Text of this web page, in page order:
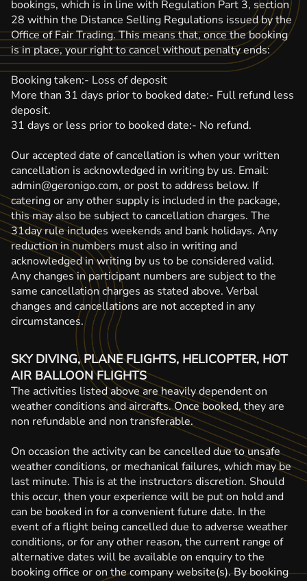
bookings, which is in line with Regulation Part 3, section
28 within the Distance Selling Regulations issued by the
Office of Fair Trading. This means that, once the booking
is in place, your right to cancel without penalty ends:
Booking taken:- Loss of deposit
More than 31 days prior to booked date:- Full refund less
deposit.
31 days or less prior to booked date:- No refund.
Our accepted date of cancellation is when your written
cancellation is acknowledged in writing by us. Email:
admin@geronigo.com, or post to address below. If
catering or any other supply is included in the package,
this may also be subject to cancellation charges. The
31day rule includes weekends and bank holidays. Any
reduction in numbers must also in writing and
acknowledged in writing by us to be considered valid.
Any changes in participant numbers are subject to the
same cancellation charges as stated above. Verbal
changes and cancellations are not accepted in any
circumstances.
SKY DIVING, PLANE FLIGHTS, HELICOPTER, HOT
AIR BALLOON FLIGHTS
The activities listed above are heavily dependent on
weather conditions and aircrafts. Once booked, they are
non refundable and non transferable.
On occasion the activity can be cancelled due to unsafe
weather conditions, or mechanical failures, which may be
last minute. This is at the instructors discretion. Should
this occur, then your experience will be put on hold and
can be booked in for a convenient future date. In the
event of a flight being cancelled due to adverse weather
conditions, or for any other reason, the current range of
alternative dates will be available on enquiry to the
booking office or on the company website(s). By booking